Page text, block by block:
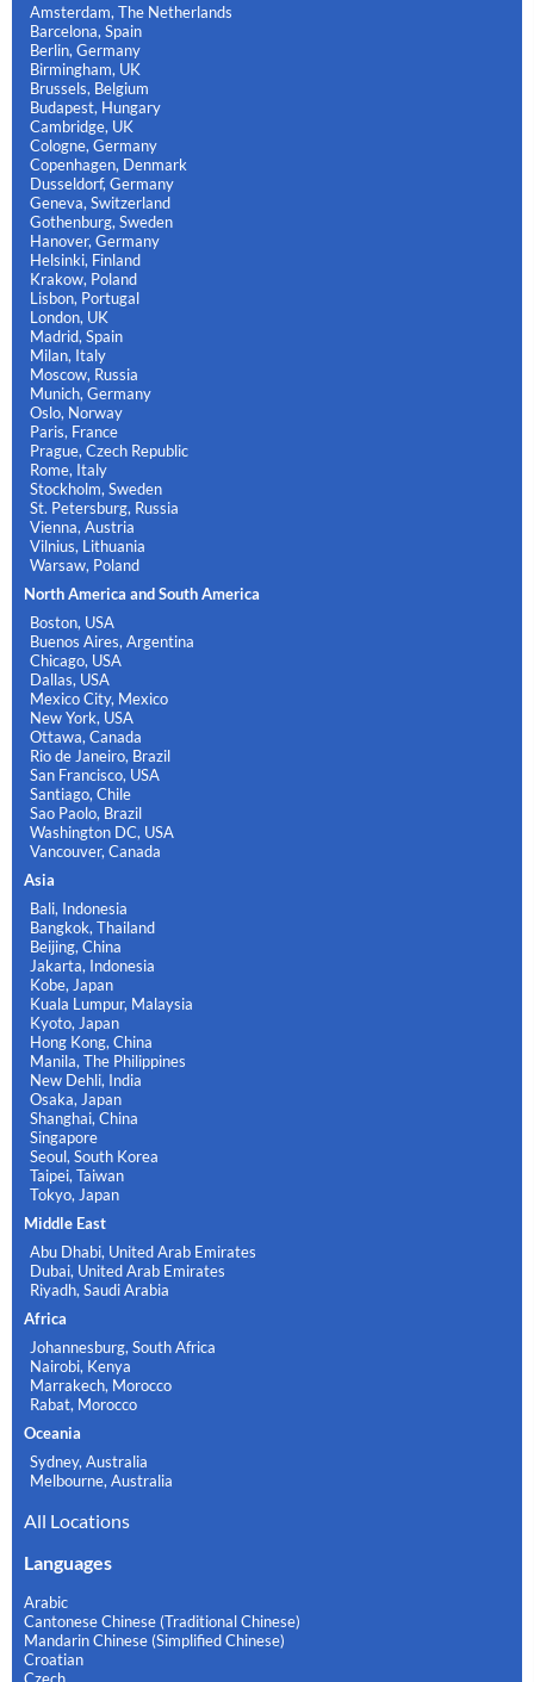
Amsterdam, The Netherlands
Barcelona, Spain
Berlin, Germany
Birmingham, UK
Brussels, Belgium
Budapest, Hungary
Cambridge, UK
Cologne, Germany
Copenhagen, Denmark
Dusseldorf, Germany
Geneva, Switzerland
Gothenburg, Sweden
Hanover, Germany
Helsinki, Finland
Krakow, Poland
Lisbon, Portugal
London, UK
Madrid, Spain
Milan, Italy
Moscow, Russia
Munich, Germany
Oslo, Norway
Paris, France
Prague, Czech Republic
Rome, Italy
Stockholm, Sweden
St. Petersburg, Russia
Vienna, Austria
Vilnius, Lithuania
Warsaw, Poland
North America and South America
Boston, USA
Buenos Aires, Argentina
Chicago, USA
Dallas, USA
Mexico City, Mexico
New York, USA
Ottawa, Canada
Rio de Janeiro, Brazil
San Francisco, USA
Santiago, Chile
Sao Paolo, Brazil
Washington DC, USA
Vancouver, Canada
Asia
Bali, Indonesia
Bangkok, Thailand
Beijing, China
Jakarta, Indonesia
Kobe, Japan
Kuala Lumpur, Malaysia
Kyoto, Japan
Hong Kong, China
Manila, The Philippines
New Dehli, India
Osaka, Japan
Shanghai, China
Singapore
Seoul, South Korea
Taipei, Taiwan
Tokyo, Japan
Middle East
Abu Dhabi, United Arab Emirates
Dubai, United Arab Emirates
Riyadh, Saudi Arabia
Africa
Johannesburg, South Africa
Nairobi, Kenya
Marrakech, Morocco
Rabat, Morocco
Oceania
Sydney, Australia
Melbourne, Australia
All Locations
Languages
Arabic
Cantonese Chinese (Traditional Chinese)
Mandarin Chinese (Simplified Chinese)
Croatian
Czech